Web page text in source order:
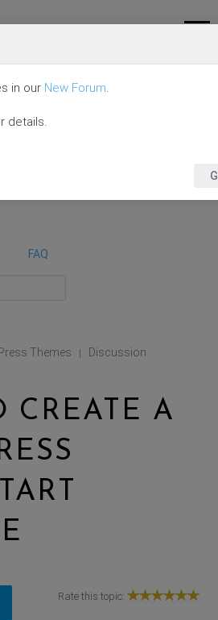
FAQ
Themes | Discussion
CREATE A
Rate this topic:
in our New Forum.
details.